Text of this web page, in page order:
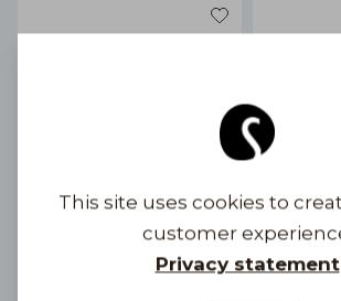
This site uses cookies to
customer
Privacy statement